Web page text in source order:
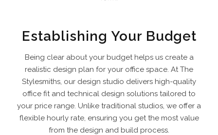
Establishing Your Budget
Being clear about your budget helps us create a
realistic design plan for your office space. At The
Stylesmiths, our design studio delivers high-quality
office fit and technical design solutions tailored to
your price range. Unlike traditional studios, we offer a
flexible hourly rate, ensuring you get the most value
from the design and build process.